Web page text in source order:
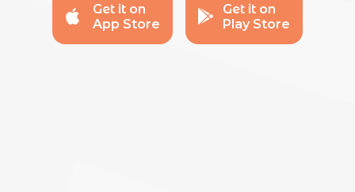
Get it on
App Store
Get it on
Play Store